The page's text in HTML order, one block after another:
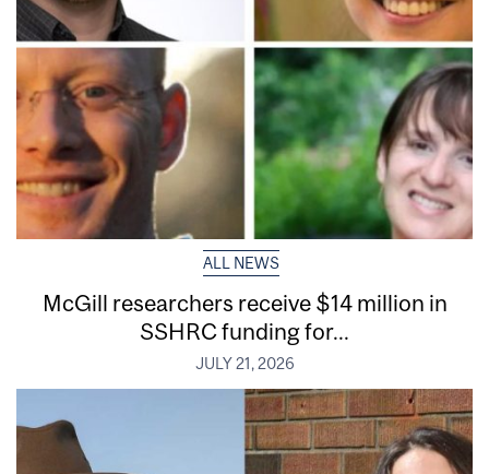
ALL NEWS
McGill researchers receive $14 million in
SSHRC funding for...
JULY 21, 2026